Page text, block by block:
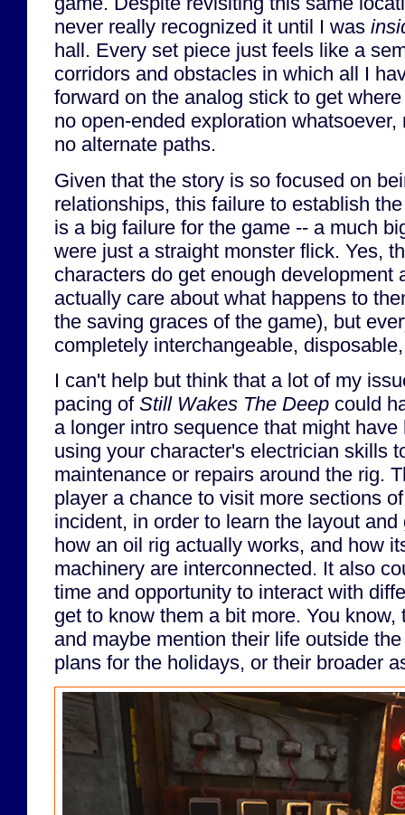
never really recognized it until I was
hall. Every set piece just feels like a
corridors and obstacles in which all I
forward on the analog stick to get
no open-ended exploration
no alternate paths.
Given that the story is so focused on
relationships, this failure to establish
is a big failure for the game -- a much
were just a straight monster flick. Yes,
characters do get enough development
actually care about what happens to
the saving graces of the game), but
completely interchangeable,
I can't help but think that a lot of my
pacing of Still Wakes The Deep could
a longer intro sequence that might
using your character's electrician skills
maintenance or repairs around the rig.
player a chance to visit more sections
incident, in order to learn the layout
how an oil rig actually works, and how
machinery are interconnected. It also
time and opportunity to interact with
get to know them a bit more. You
and maybe mention their life outside
plans for the holidays, or their broader